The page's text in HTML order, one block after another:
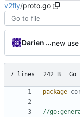
v2fly/proto.go
Darien Raymond
7 lines 242 B Go
package
//